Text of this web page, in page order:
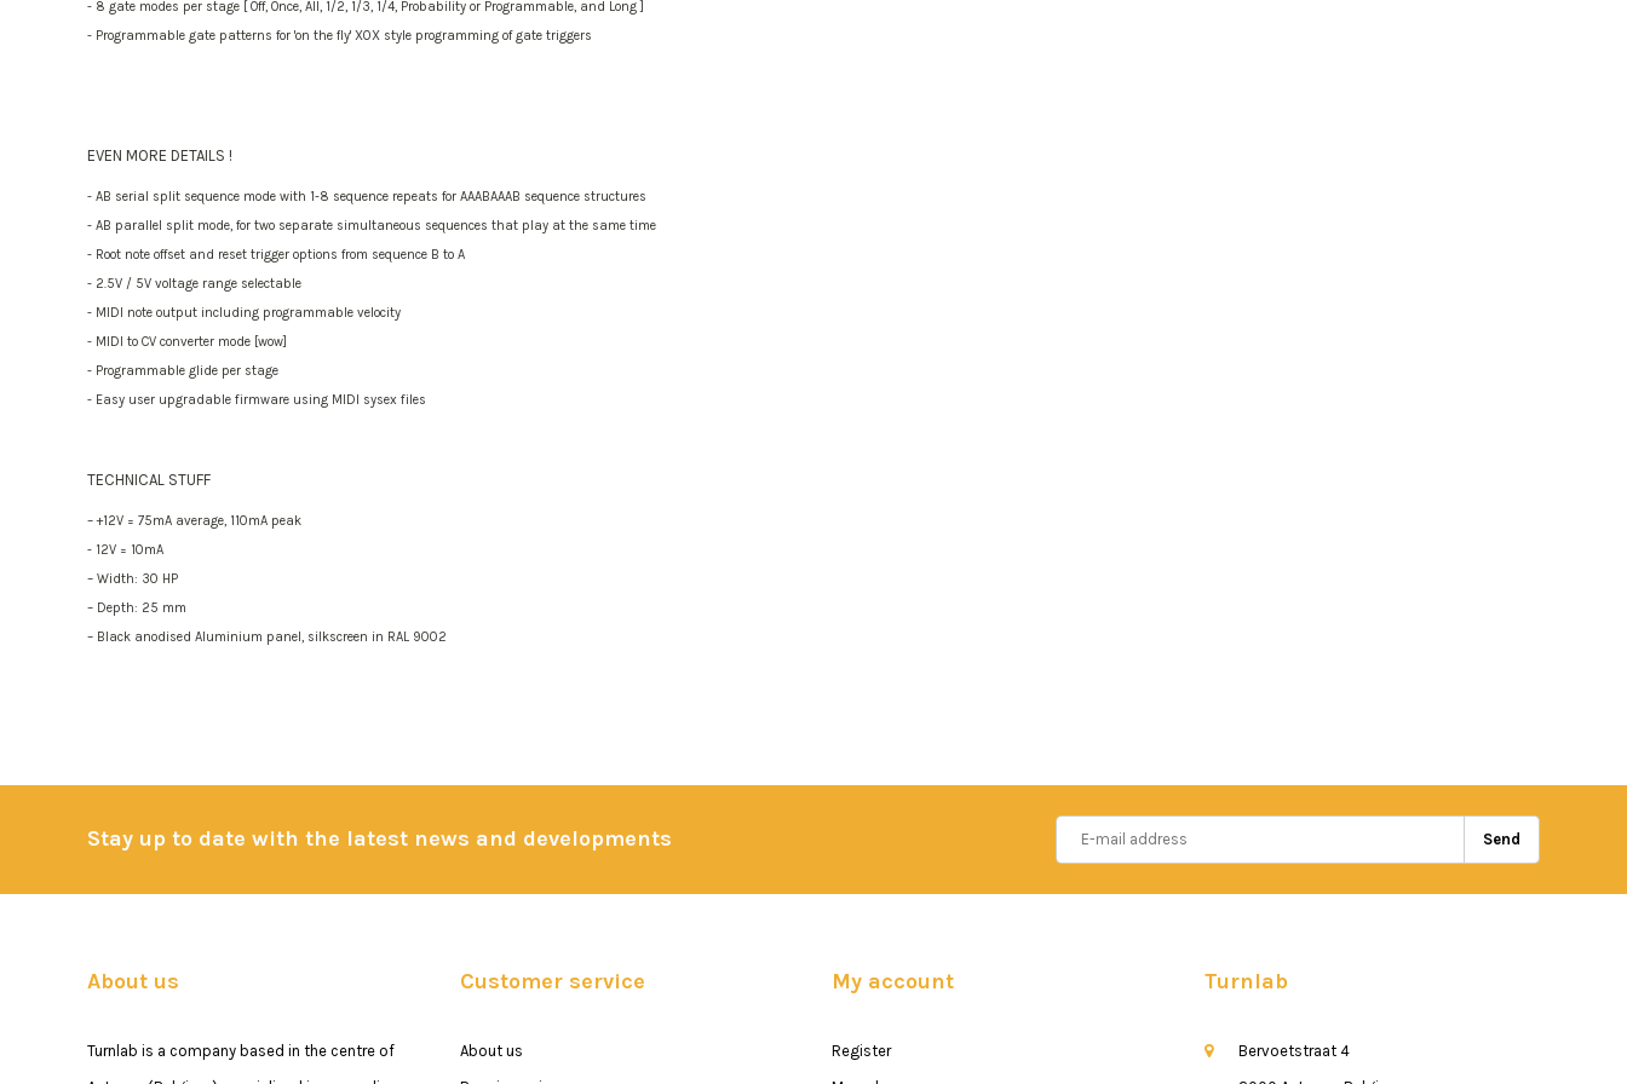
- 8 gate modes per stage [ Off, Once, All, 1/2, 1/3, 1/4, Probability or Programmable, and Long ]
- Programmable gate patterns for 'on the fly' X0X style programming of gate triggers
EVEN MORE DETAILS !
- AB serial split sequence mode with 1-8 sequence repeats for AAABAAAB sequence structures
- AB parallel split mode, for two separate simultaneous sequences that play at the same time
- Root note offset and reset trigger options from sequence B to A
- 2.5V / 5V voltage range selectable
- MIDI note output including programmable velocity
- MIDI to CV converter mode [wow]
- Programmable glide per stage
- Easy user upgradable firmware using MIDI sysex files
TECHNICAL STUFF
– +12V = 75mA average, 110mA peak
- 12V = 10mA
– Width: 30 HP
– Depth: 25 mm
– Black anodised Aluminium panel, silkscreen in RAL 9002
Stay up to date with the latest news and developments Send
About us
Turnlab is a company based in the centre of
Customer service
About us
My account
Register
Turnlab
Bervoetstraat 4